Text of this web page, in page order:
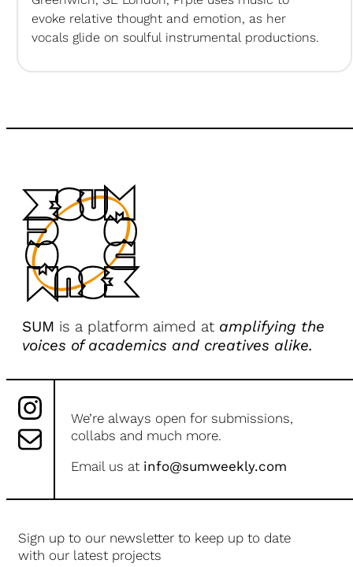
evoke relative thought and emotion, as her
vocals glide on soulful instrumental productions.
SUM is a platform aimed at amplifying the
voices of academics and creatives alike.
We’re always open for submissions,
collabs and much more.
Email us at info@sumweekly.com
Sign up to our newsletter to keep up to date
with our latest projects